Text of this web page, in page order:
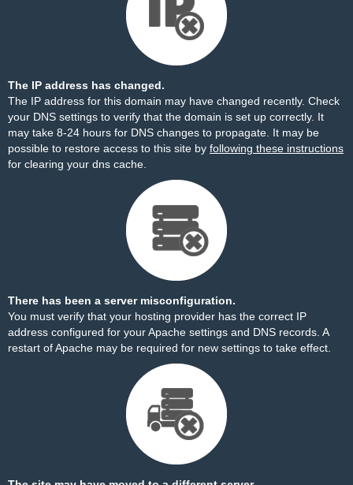
The IP address has changed.
The IP address for this domain may have changed recently. Check
your DNS settings to verify that the domain is set up correctly. It
may take 8-24 hours for DNS changes to propagate. It may be
possible to restore access to this site by following these instructions
for clearing your dns cache.
There has been a server misconfiguration.
You must verify that your hosting provider has the correct IP
address configured for your Apache settings and DNS records. A
restart of Apache may be required for new settings to take effect.